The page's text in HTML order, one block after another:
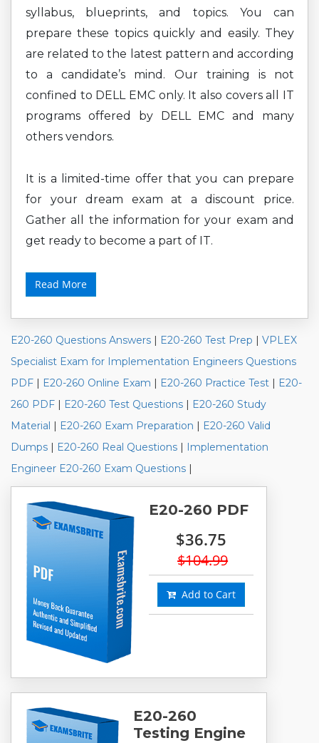
syllabus, blueprints, and topics. You can
prepare these topics quickly and easily. They
are related to the latest pattern and according
to a candidate’s mind. Our training is not
confined to DELL EMC only. It also covers all IT
programs offered by DELL EMC and many
others vendors.
It is a limited-time offer that you can prepare
for your dream exam at a discount price.
Gather all the information for your exam and
get ready to become a part of IT.
Read More
E20-260 Questions Answers | E20-260 Test Prep | VPLEX
Specialist Exam for Implementation Engineers Questions
PDF | E20-260 Online Exam | E20-260 Practice Test | E20-
260 PDF | E20-260 Test Questions | E20-260 Study
Material | E20-260 Exam Preparation | E20-260 Valid
Dumps | E20-260 Real Questions | Implementation
Engineer E20-260 Exam Questions |
E20-260 PDF
$36.75
$104.99
Add to Cart
E20-260
Testing Engine